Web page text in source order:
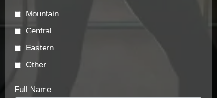
Mountain
Central
Eastern
Other
Full Name